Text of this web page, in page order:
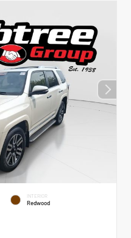
INTERIOR
Redwood